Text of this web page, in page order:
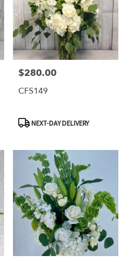
Price:
$280.00
CFS149
ProductNEXT-DAY DELIVERY